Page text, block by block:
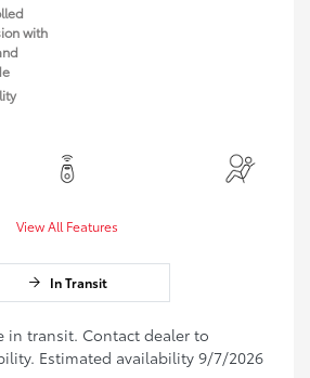
with
View All Features
In Transit
in transit. Contact dealer to
Estimated availability 9/7/2026